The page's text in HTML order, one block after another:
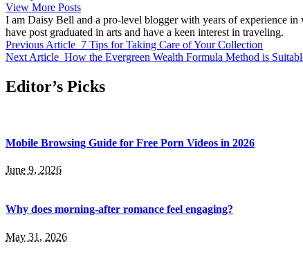
View More Posts
I am Daisy Bell and a pro-level blogger with years of experience
have post graduated in arts and have a keen interest in traveling.
Previous Article 7 Tips for Taking Care of Your Collection
Next Article How the Evergreen Wealth Formula Method is
Editor’s Picks
Mobile Browsing Guide for Free Porn Videos in 2026
June 9, 2026
Why does morning-after romance feel engaging?
May 31, 2026